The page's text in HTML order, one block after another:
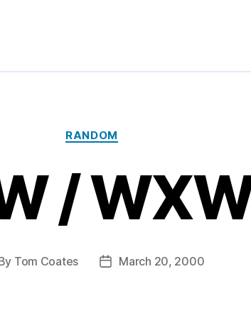
Categories
RANDOM
/
Tom Coates
PostMarch 20, 2000